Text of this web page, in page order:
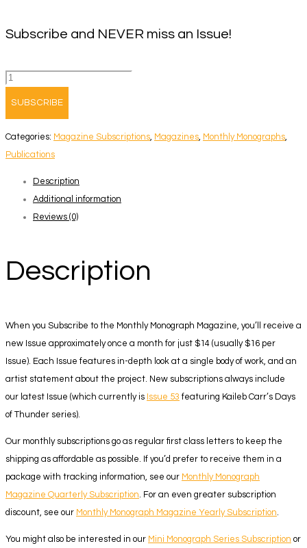
Subscribe and NEVER miss an Issue!
Monthly
Subscription
quantity
SUBSCRIBE
Categories: Magazine Subscriptions, Magazines, Monthly Monographs,
Publications
Description
Additional information
Reviews (0)
Description
When you Subscribe to the Monthly Monograph Magazine, you’ll receive a
new Issue approximately once a month for just $14 (usually $16 per
Issue). Each Issue features in-depth look at a single body of work, and an
artist statement about the project. New subscriptions always include
our latest Issue (which currently is Issue 53 featuring Kaileb Carr’s Days
of Thunder series).
Our monthly subscriptions go as regular first class letters to keep the
shipping as affordable as possible. If you’d prefer to receive them in a
package with tracking information, see our Monthly Monograph
Magazine Quarterly Subscription . For an even greater subscription
discount, see our Monthly Monograph Magazine Yearly Subscription
You might also be interested in our Mini Monograph Series Subscription or